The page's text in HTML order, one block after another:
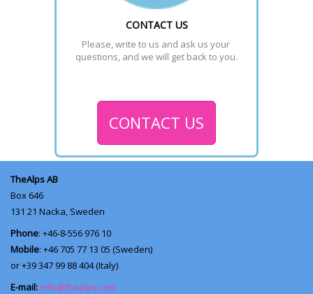
CONTACT US
Please, write to us and ask us your
questions, and we will get back to you.
CONTACT US
TheAlps AB
Box 646
131 21 Nacka, Sweden
Phone: +46-8-556 976 10
Mobile: +46 705 77 13 05 (Sweden)
or +39 347 99 88 404 (Italy)
E-mail: info@thealps.com